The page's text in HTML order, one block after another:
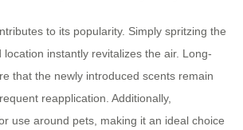
to its popularity. Simply spritzing the
instantly revitalizes the air. Long-
that the newly introduced scents remain
reapplication. Additionally,
use around pets, making it an ideal choice